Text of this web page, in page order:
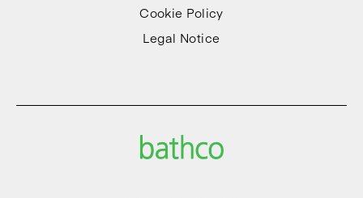
Cookie Policy
Legal Notice